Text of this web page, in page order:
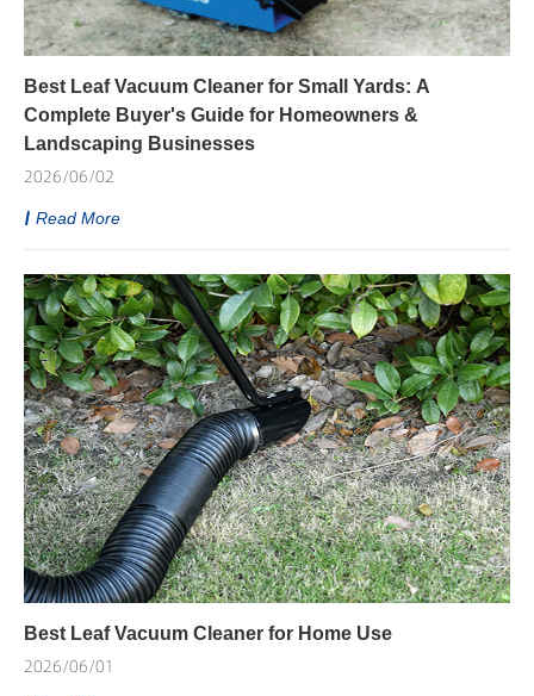
Best Leaf Vacuum Cleaner for Small Yards: A
Complete Buyer's Guide for Homeowners &
Landscaping Businesses
2026/06/02
Read More
Best Leaf Vacuum Cleaner for Home Use
2026/06/01